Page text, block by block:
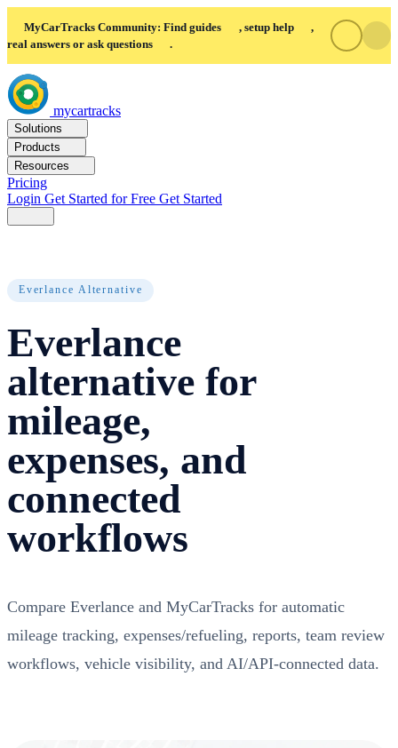
MyCarTracks Community: Find guides , setup help
,
real answers or ask questions
.
mycartracks
Solutions
Products
Resources
Pricing
Login Get Started for Free Get Started
Everlance Alternative
Everlance
alternative for
mileage,
expenses, and
connected
workflows
Compare Everlance and MyCarTracks for automatic
mileage tracking, expenses/refueling, reports, team review
workflows, vehicle visibility, and AI/API-connected data.